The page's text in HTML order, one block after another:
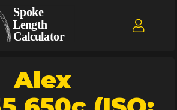
Alex